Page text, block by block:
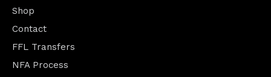
Shop
Contact
FFL Transfers
NFA Process